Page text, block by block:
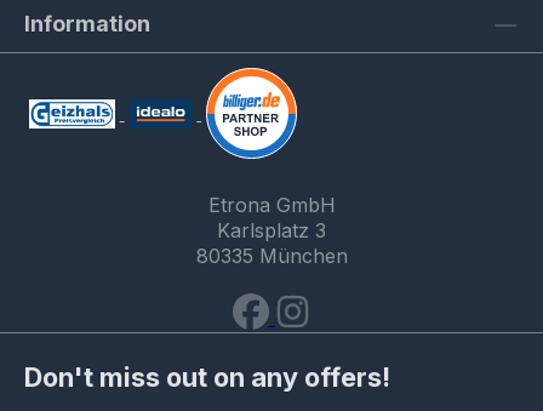
Information
Etrona GmbH
Karlsplatz 3
80335 München
Don't miss out on any offers!